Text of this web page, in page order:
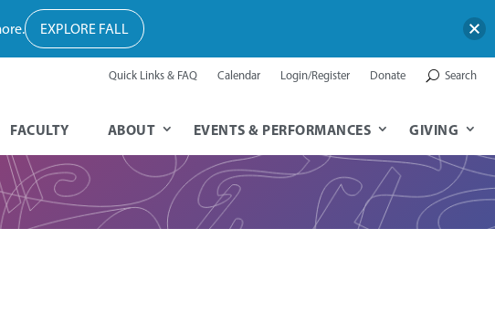
Quick Links & FAQ Calendar Login/Register Donate Search
FACULTY ABOUT EVENTS & PERFORMANCES GIVING
EXPLORE FALL